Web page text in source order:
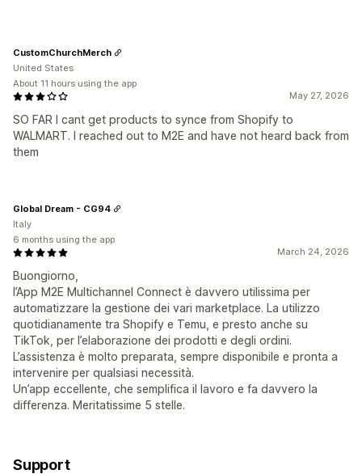
May 27, 2026
SO FAR I cant get products to synce from Shopify to
WALMART. I reached out to M2E and have not heard back from
them
CustomChurchMerch
United States
About 11 hours using the app
March 24, 2026
Buongiorno,
l’App M2E Multichannel Connect è davvero utilissima per
automatizzare la gestione dei vari marketplace. La utilizzo
quotidianamente tra Shopify e Temu, e presto anche su
TikTok, per l’elaborazione dei prodotti e degli ordini.
L’assistenza è molto preparata, sempre disponibile e pronta a
intervenire per qualsiasi necessità.
Un’app eccellente, che semplifica il lavoro e fa davvero la
differenza. Meritatissime 5 stelle.
Global Dream - CG94
Italy
6 months using the app
Support